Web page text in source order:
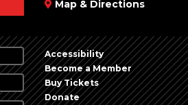
Map & Directions
Accessibility
Become a Member
Buy Tickets
Donate